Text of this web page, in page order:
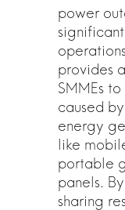
power
provides
SMMEs
caused
energy
like
portable
panels.
sharing